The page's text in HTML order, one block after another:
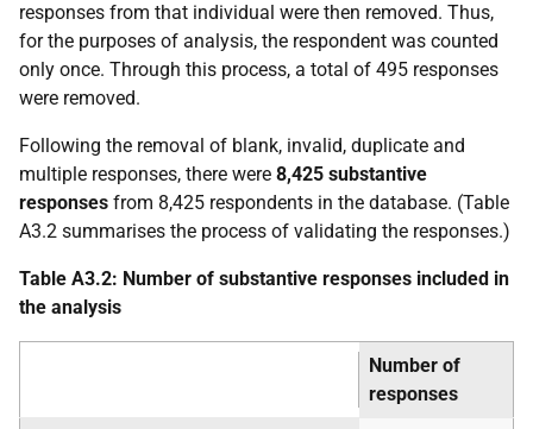
responses from that individual were then removed. Thus,
for the purposes of analysis, the respondent was counted
only once. Through this process, a total of 495 responses
were removed.
Following the removal of blank, invalid, duplicate and
multiple responses, there were 8,425 substantive
responses from 8,425 respondents in the database. (Table
A3.2 summarises the process of validating the responses.)
Table A3.2: Number of substantive responses included in
the analysis
Number of
responses